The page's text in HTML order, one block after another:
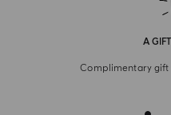
A
Complimentary gift